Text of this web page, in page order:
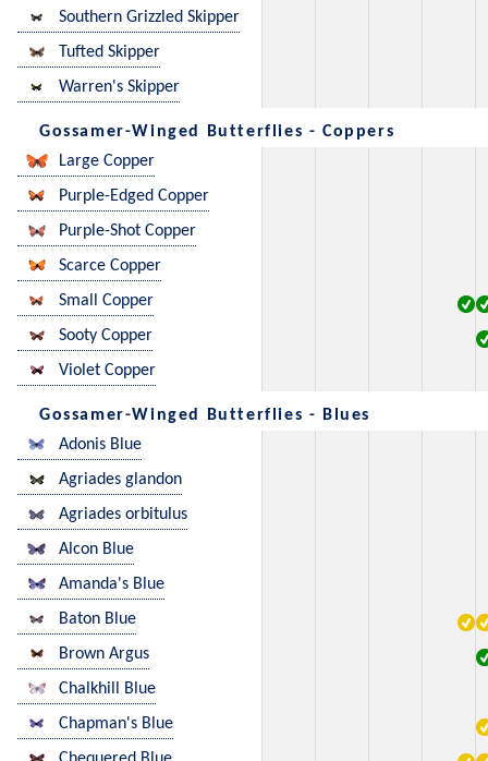
Southern Grizzled Skipper
Tufted Skipper
Warren's Skipper
Gossamer-Winged Butterflies - Coppers
Large Copper
Purple-Edged Copper
Purple-Shot Copper
Scarce Copper
Small Copper
Sooty Copper
Violet Copper
Gossamer-Winged Butterflies - Blues
Adonis Blue
Agriades glandon
Agriades orbitulus
Alcon Blue
Amanda's Blue
Baton Blue
Brown Argus
Chalkhill Blue
Chapman's Blue